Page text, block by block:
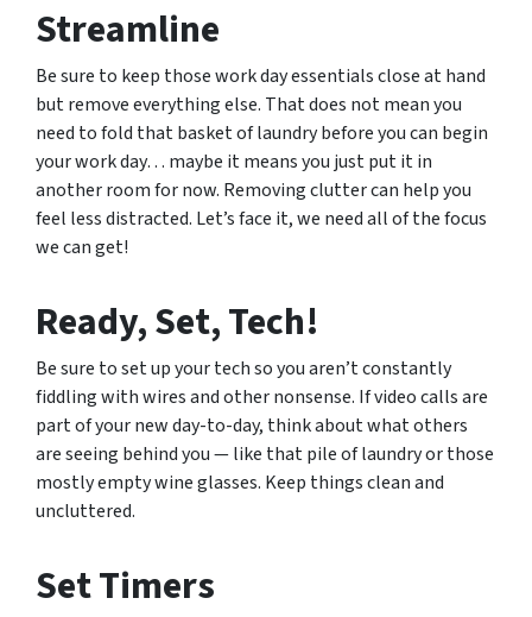
Streamline
Be sure to keep those work day essentials close at hand
but remove everything else. That does not mean you
need to fold that basket of laundry before you can begin
your work day… maybe it means you just put it in
another room for now. Removing clutter can help you
feel less distracted. Let’s face it, we need all of the focus
we can get!
Ready, Set, Tech!
Be sure to set up your tech so you aren’t constantly
fiddling with wires and other nonsense. If video calls are
part of your new day-to-day, think about what others
are seeing behind you — like that pile of laundry or those
mostly empty wine glasses. Keep things clean and
uncluttered.
Set Timers